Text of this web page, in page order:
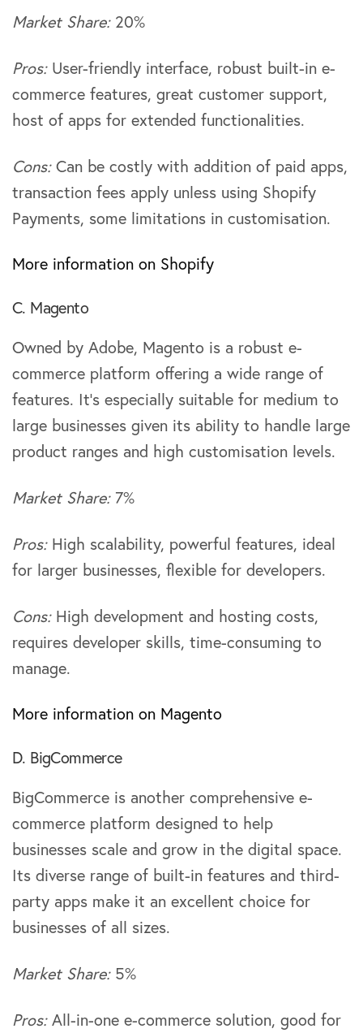
Market Share:20%
Pros:User-friendly interface, robust built-in e-
commerce features, great customer support,
host of apps for extended functionalities.
Cons:Can be costly with addition of paid apps,
transaction fees apply unless using Shopify
Payments, some limitations in customisation.
More information on Shopify
C. Magento
Owned by Adobe, Magento is a robust e-
commerce platform offering a wide range of
features. It’s especially suitable for medium to
large businesses given its ability to handle large
product ranges and high customisation levels.
Market Share:7%
Pros:High scalability, powerful features, ideal
for larger businesses, flexible for developers.
Cons:High development and hosting costs,
requires developer skills, time-consuming to
manage.
More information on Magento
D. BigCommerce
BigCommerce is another comprehensive e-
commerce platform designed to help
businesses scale and grow in the digital space.
Its diverse range of built-in features and third-
party apps make it an excellent choice for
businesses of all sizes.
Market Share:5%
Pros:All-in-one e-commerce solution, good for